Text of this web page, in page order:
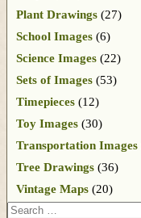
Plant Drawings (27)
School Images (6)
Science Images (22)
Sets of Images (53)
Timepieces (12)
Toy Images (30)
Transportation Images
Tree Drawings (36)
Vintage Maps (20)
Search